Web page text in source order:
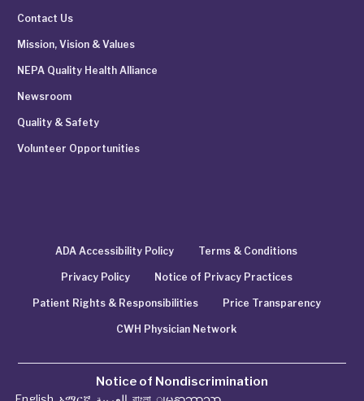
Contact Us
Mission, Vision & Values
NEPA Quality Health Alliance
Newsroom
Quality & Safety
Volunteer Opportunities
ADA Accessibility Policy Terms & Conditions
Privacy Policy Notice of Privacy Practices
Patient Rights & Responsibilities Price Transparency
CWH Physician Network
Notice of Nondiscrimination